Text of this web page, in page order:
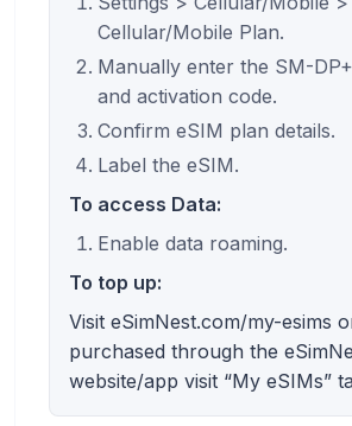
Cellular/Mobile Plan.
Manually enter the SM-
and activation code.
Confirm eSIM plan details.
Label the eSIM.
To access Data:
Enable data roaming.
To top up:
Visit eSimNest.com/my-esims
purchased through the
website/app visit “My eSIMs”